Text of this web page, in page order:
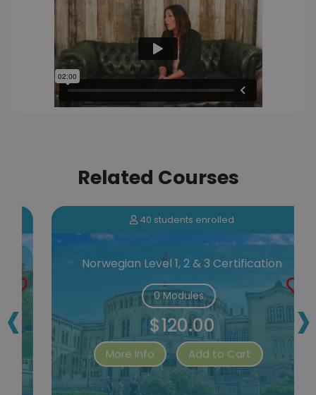
Related Courses
40 students enrolled
Norwegian Level 1, 2 & 3 Certification
0 Modules
$120.00
More Info Add to Cart
‹ ›